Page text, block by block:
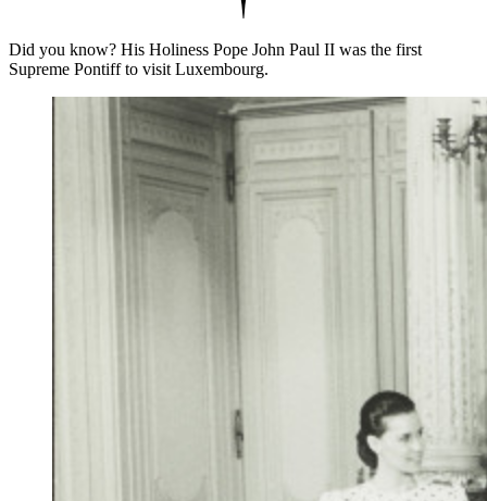
Did you know? His Holiness Pope John Paul II was the first
Supreme Pontiff to visit Luxembourg.